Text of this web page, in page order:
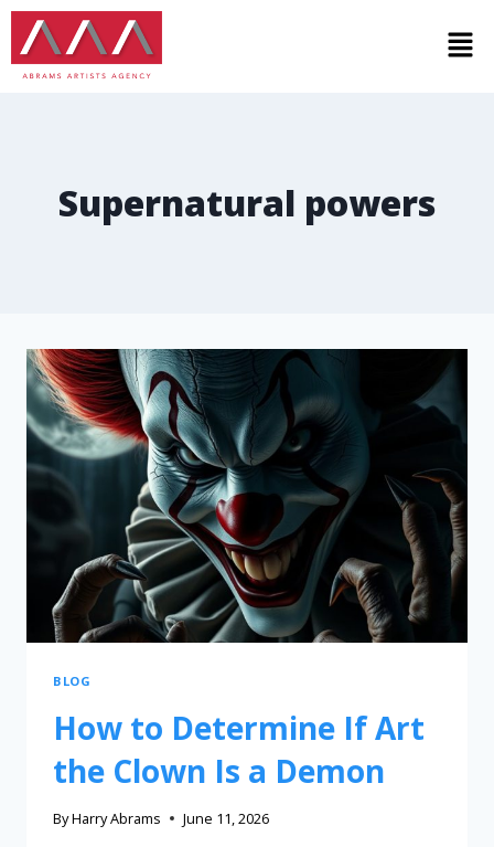
Supernatural powers
BLOG
How to Determine If Art
the Clown Is a Demon
ByHarry Abrams June 11, 2026